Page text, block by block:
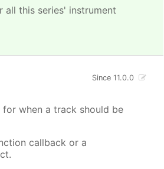
all this series' instrument
Since 11.0.0
when a track should be
callback or a